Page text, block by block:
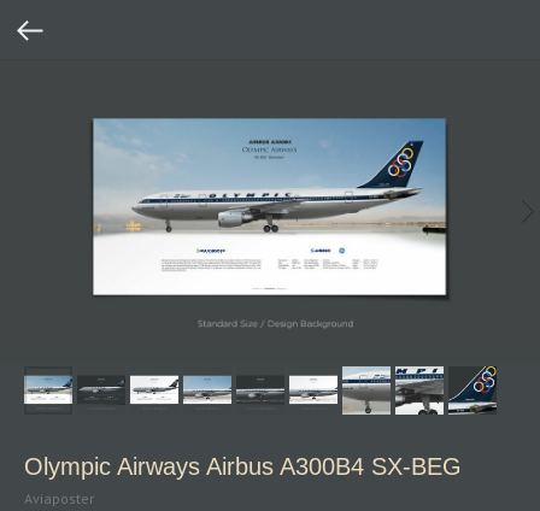
Olympic Airways Airbus A300B4 SX‑BEG
Aviaposter